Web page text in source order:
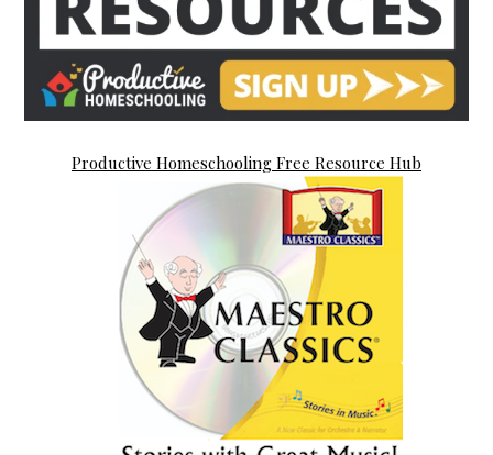
Productive Homeschooling Free Resource Hub